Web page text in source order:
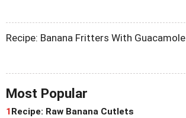
Recipe: Banana Fritters With Guacamole
Most Popular
1Recipe: Raw Banana Cutlets